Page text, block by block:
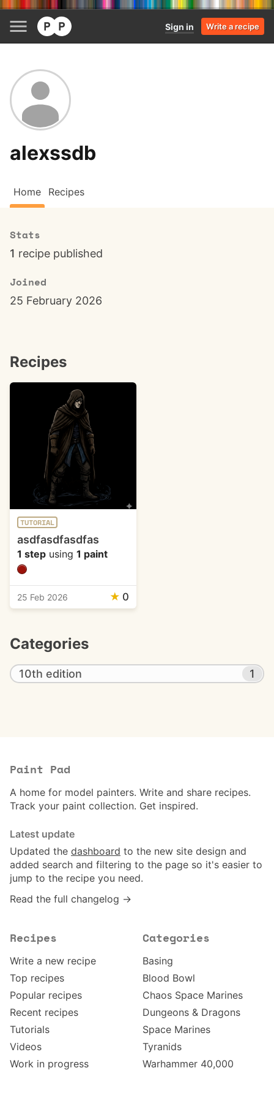
Sign in Write a recipe
alexssdb
Home Recipes
Stats
1 recipe published
Joined
25 February 2026
Recipes
TUTORIAL
asdfasdfasdfas
1 step using 1 paint
25 Feb 2026 ★ 0
Categories
10th edition 1
Paint Pad
A home for model painters. Write and share recipes.
Track your paint collection. Get inspired.
Latest update
Updated the dashboard to the new site design and
added search and filtering to the page so it's easier to
jump to the recipe you need.
Read the full changelog →
Recipes
Write a new recipe
Top recipes
Popular recipes
Recent recipes
Tutorials
Videos
Work in progress
Categories
Basing
Blood Bowl
Chaos Space Marines
Dungeons & Dragons
Space Marines
Tyranids
Warhammer 40,000